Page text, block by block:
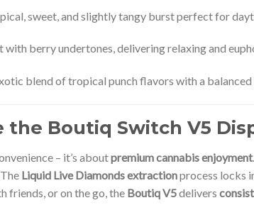
sweet, and slightly tangy burst perfect for
with berry undertones, delivering relaxing and
blend of tropical punch flavors with a balanced
the Boutiq Switch V5
– it’s aboutpremium cannabis enjoyment
Liquid Live Diamonds extractionprocess locks
friends, or on the go, the Boutiq V5delivers